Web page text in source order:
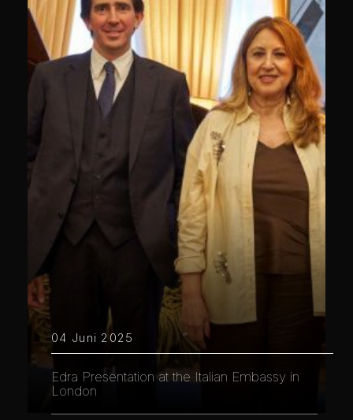
04 Juni 2025
Edra Presentation at the Italian Embassy in
London